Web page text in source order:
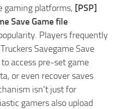
gaming platforms, [PSP]
Save Game file
Players frequently
Savegame Save
access pre-set game
or even recover saves
isn't just for
gamers also upload